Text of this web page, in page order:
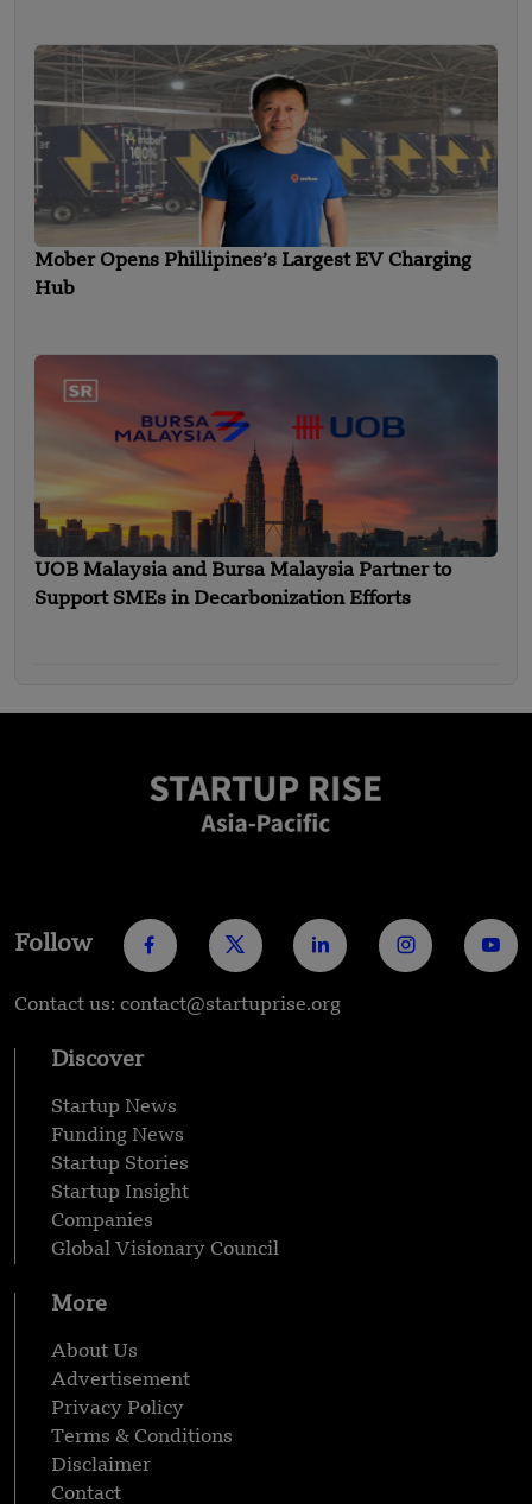
Mober Opens Phillipines’s Largest EV Charging
Hub
UOB Malaysia and Bursa Malaysia Partner to
Support SMEs in Decarbonization Efforts
Follow
Contact us: contact@startuprise.org
Discover
Startup News
Funding News
Startup Stories
Startup Insight
Companies
Global Visionary Council
More
About Us
Advertisement
Privacy Policy
Terms & Conditions
Disclaimer
Contact